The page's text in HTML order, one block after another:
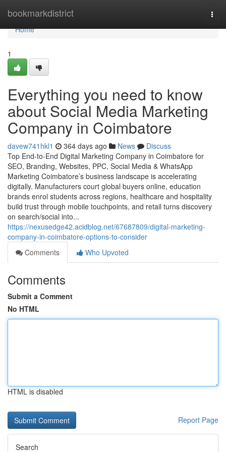
bookmarkdistrict
Home
Home
1
Everything you need to know
about Social Media Marketing
Company in Coimbatore
davew741hkl1 364 days ago News
Discuss
Top End-to-End Digital Marketing Company in Coimbatore for
SEO, Branding, Websites, PPC, Social Media & WhatsApp
Marketing Coimbatore’s business landscape is accelerating
digitally. Manufacturers court global buyers online, education
brands enrol students across regions, healthcare and hospitality
build trust through mobile touchpoints, and retail turns discovery
on search/social into...
https://nexusedge42.acidblog.net/67687809/digital-marketing-
company-in-coimbatore-options-to-consider
Comments
Who Upvoted
Comments
Submit a Comment
No HTML
HTML is disabled
Report Page
Search